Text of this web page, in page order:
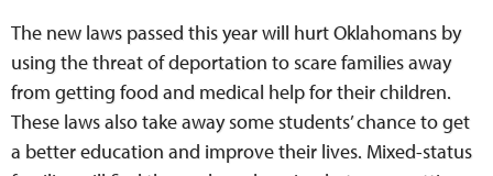
The new laws passed this year will hurt Oklahomans by
using the threat of deportation to scare families away
from getting food and medical help for their children.
These laws also take away some students’ chance to get
a better education and improve their lives. Mixed-status